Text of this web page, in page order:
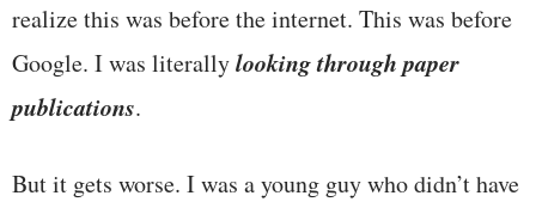
realize this was before the internet. This was before
Google. I was literallylooking through paper
publications.
But it gets worse. I was a young guy who didn’t have